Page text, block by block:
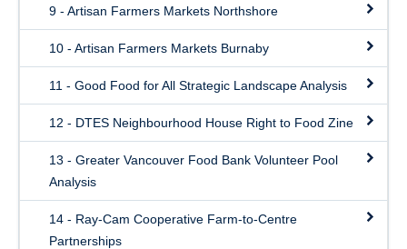
9 - Artisan Farmers Markets Northshore
10 - Artisan Farmers Markets Burnaby
11 - Good Food for All Strategic Landscape Analysis
12 - DTES Neighbourhood House Right to Food Zine
13 - Greater Vancouver Food Bank Volunteer Pool
Analysis
14 - Ray-Cam Cooperative Farm-to-Centre
Partnerships